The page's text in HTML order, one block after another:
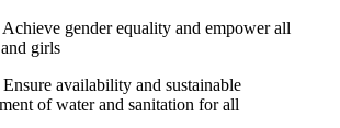
gender equality and empower all
girls
availability and sustainable
of water and sanitation for all